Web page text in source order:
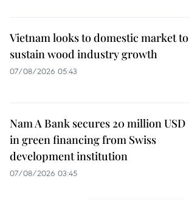
Vietnam looks to domestic market to
sustain wood industry growth
07/08/2026 05:43
Nam A Bank secures 20 million USD
in green financing from Swiss
development institution
07/08/2026 03:45